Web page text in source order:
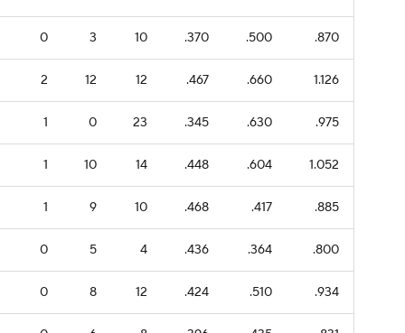
0 3 10 .370 .500 .870
2 12 12 .467 .660 1.126
1 0 23 .345 .630 .975
1 10 14 .448 .604 1.052
1 9 10 .468 .417 .885
0 5 4 .436 .364 .800
0 8 12 .424 .510 .934